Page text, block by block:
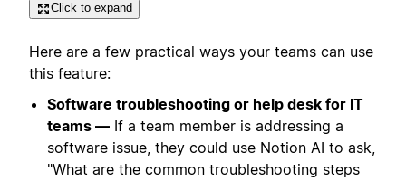
Click to expand
Here are a few practical ways your teams can use
this feature:
Software troubleshooting or help desk for IT
teams — If a team member is addressing a
software issue, they could use Notion AI to ask,
"What are the common troubleshooting steps